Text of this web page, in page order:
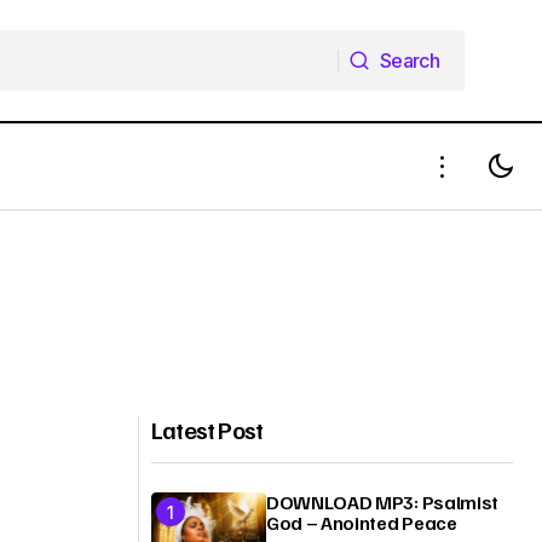
Search
Latest Post
DOWNLOAD MP3: Psalmist
God – Anointed Peace